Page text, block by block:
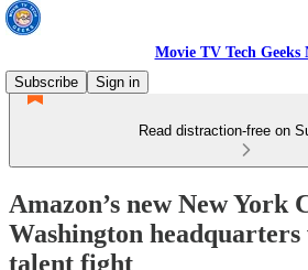
Movie TV Tech Geeks
Subscribe
Sign in
Read distraction-free on
Amazon’s new New York
Washington
talent fight